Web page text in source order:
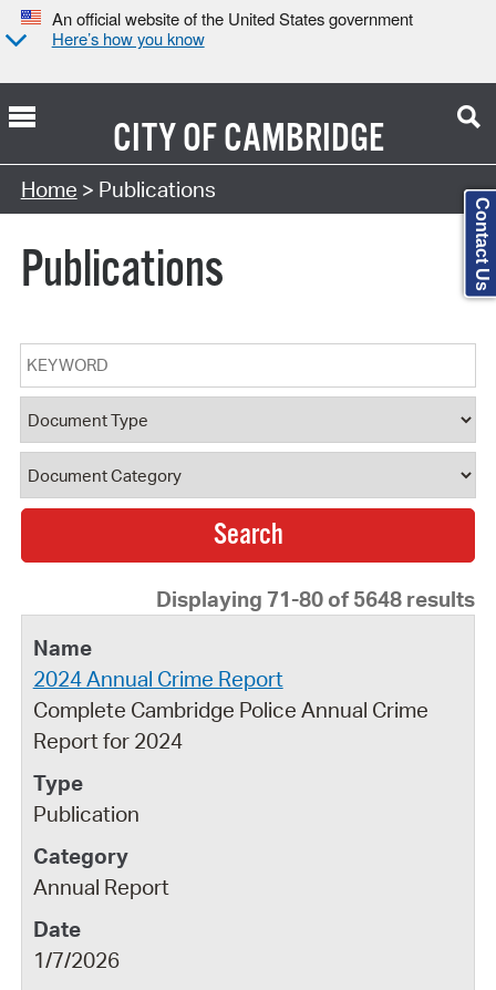
An official website of the United States government
Here’s how you know
CITY OFCAMBRIDGE
Search Type:
Home > Publications
Publications
Keyword
Document Type
Document Category
Displaying 71-80 of 5648 results
2024 Annual Crime Report
Complete Cambridge Police Annual Crime
Report for 2024
Publication
Annual Report
1/7/2026
Contact Us